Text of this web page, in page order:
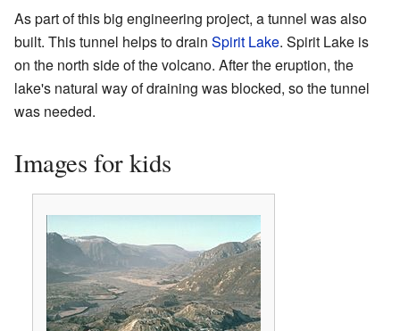
As part of this big engineering project, a tunnel was also
built. This tunnel helps to drain Spirit Lake. Spirit Lake is
on the north side of the volcano. After the eruption, the
lake's natural way of draining was blocked, so the tunnel
was needed.
Images for kids